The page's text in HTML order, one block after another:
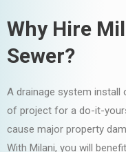
Why Hire
Sewer?
A drainage system install
of project for a do-it-
cause major property
With Milani, you will